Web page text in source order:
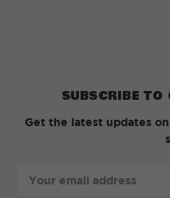
SUBSCRIBE TO
Get the latest updates
Address